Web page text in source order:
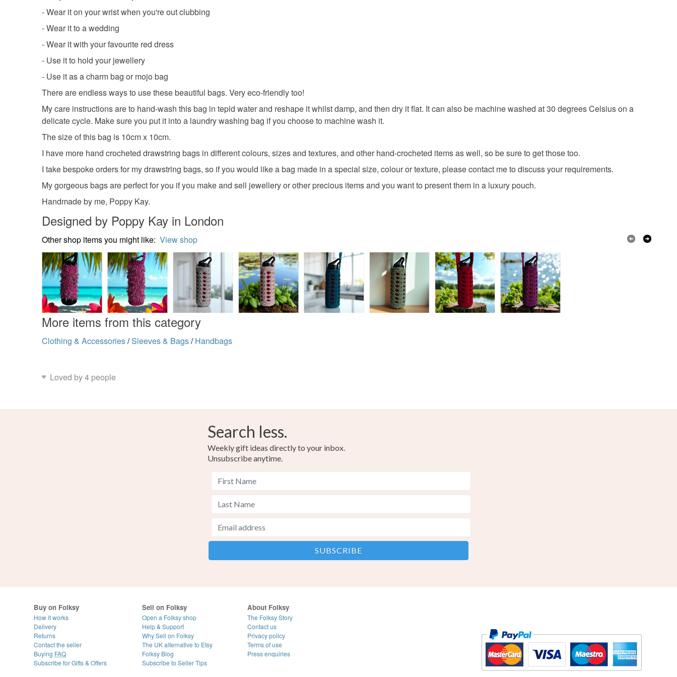
- Wear it on your wrist when you're out clubbing
- Wear it to a wedding
- Wear it with your favourite red dress
- Use it to hold your jewellery
- Use it as a charm bag or mojo bag
There are endless ways to use these beautiful bags. Very eco-friendly too!
My care instructions are to hand-wash this bag in tepid water and reshape it whilst damp, and then dry it flat. It can also be machine washed at 30 degrees Celsius on a
delicate cycle. Make sure you put it into a laundry washing bag if you choose to machine wash it.
The size of this bag is 10cm x 10cm.
I have more hand crocheted drawstring bags in different colours, sizes and textures, and other hand-crocheted items as well, so be sure to get those too.
I take bespoke orders for my drawstring bags, so if you would like a bag made in a special size, colour or texture, please contact me to discuss your requirements.
My gorgeous bags are perfect for you if you make and sell jewellery or other precious items and you want to present them in a luxury pouch.
Handmade by me, Poppy Kay.
Designed by Poppy Kay in London
Other shop items you might like: View shop
More items from this category
Clothing & Accessories/Sleeves & Bags/ Handbags
Loved by 4 people
Search less.
Weekly gift ideas directly to your inbox.
Unsubscribe anytime.
Buy on Folksy
How it works
Delivery
Returns
Contact the seller
Buying FAQ
Subscribe for Gifts & Offers
Sell on Folksy
Open a Folksy shop
Help & Support
Why Sell on Folksy
The UK alternative to Etsy
Folksy Blog
Subscribe to Seller Tips
About Folksy
The Folksy Story
Contact us
Privacy policy
Terms of use
Press enquiries